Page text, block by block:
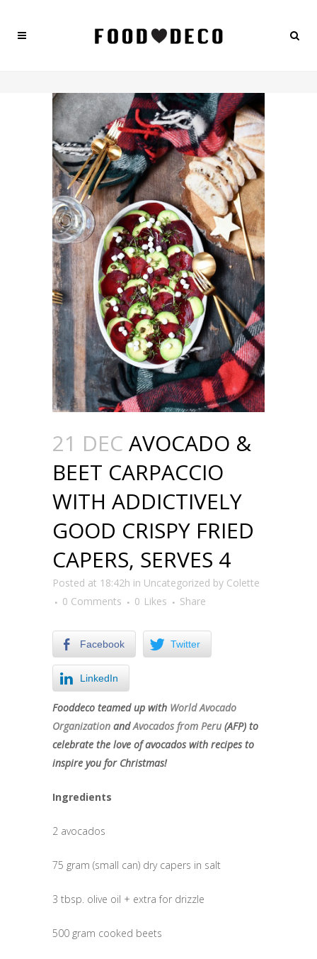
21 DEC AVOCADO &
BEET CARPACCIO
WITH ADDICTIVELY
GOOD CRISPY FRIED
CAPERS, SERVES 4
Posted at 18:42h in Uncategorized by Colette
0 Comments
0 Likes Share
Facebook Twitter
LinkedIn
Fooddeco teamed up with World Avocado
Organization andAvocados from Peru (AFP) to
celebrate the love of avocados with recipes to
inspire you for Christmas!
Ingredients
2 avocados
75 gram (small can) dry capers in salt
3 tbsp. olive oil + extra for drizzle
500 gram cooked beets